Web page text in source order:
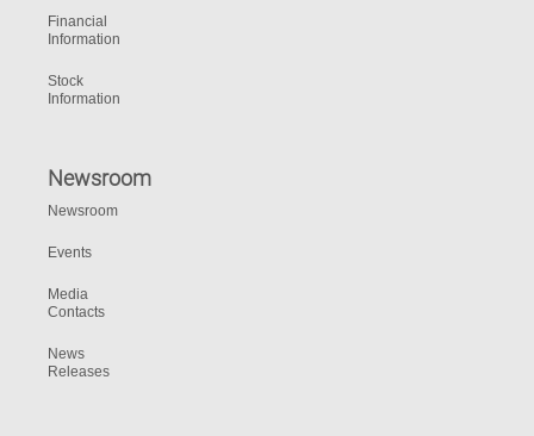
Financial
Information
Stock
Information
Newsroom
Newsroom
Events
Media
Contacts
News
Releases